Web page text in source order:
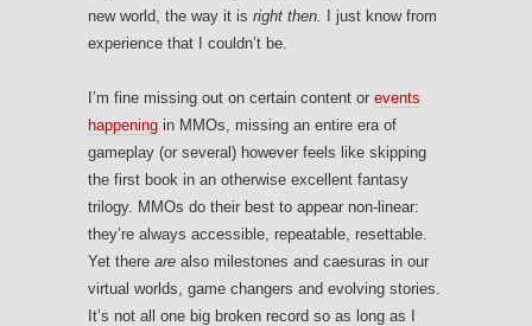
new world, the way it is right then.
I just know from
experience that I couldn’t be.
I’m fine missing out on certain content or events
happening in MMOs, missing an entire era of
gameplay (or several) however feels like skipping
the first book in an otherwise excellent fantasy
trilogy. MMOs do their best to appear non-linear:
they’re always accessible, repeatable, resettable.
Yet there are also milestones and caesuras in our
virtual worlds, game changers and evolving stories.
It’s not all one big broken record so as long as I